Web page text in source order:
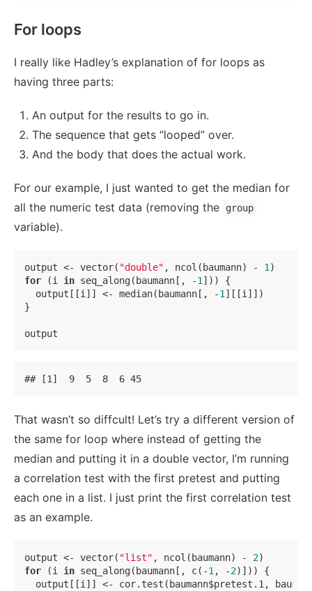
For loops
I really like Hadley’s explanation of for loops as
having three parts:
An output for the results to go in.
The sequence that gets “looped” over.
And the body that does the actual work.
For our example, I just wanted to get the median for
all the numeric test data (removing the
group
variable).
output <- vector( "double" , ncol(baumann) - 1 )
for (i in seq_along(baumann[, -1 ])) {
  output[[i]] <- median(baumann[, -
1 ][[i]])
}
output
## [1]  9  5  8  6 45
That wasn’t so diffcult! Let’s try a different version of
the same for loop where instead of getting the
median and putting it in a double vector, I’m running
a correlation test with the first pretest and putting
each one in a list. I just print the first correlation test
as an example.
output <- vector( "list" , ncol(baumann) - 2
for (i in seq_along(baumann[, c(-1 , -2
output[[i]] <- cor.test(baumann$pretest.1,